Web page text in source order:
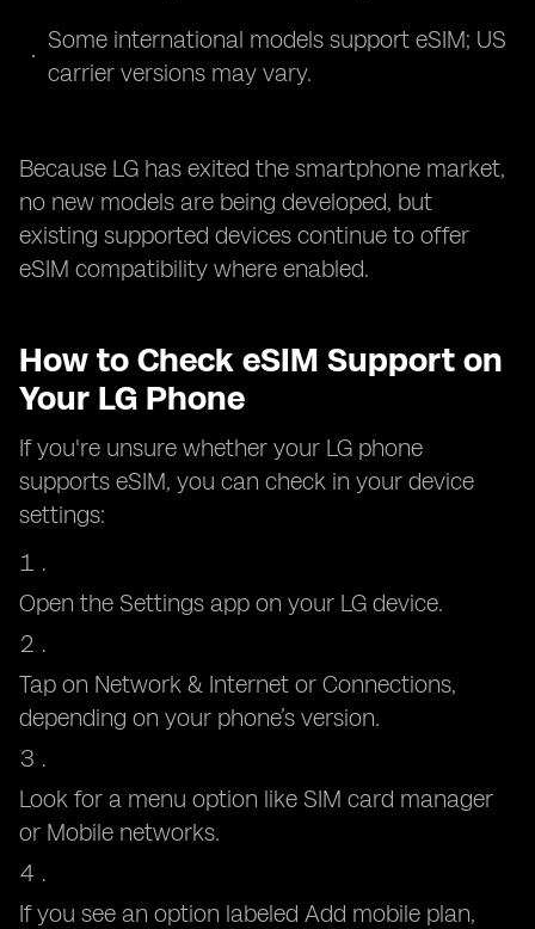
Some international models support eSIM; US
carrier versions may vary.
Because LG has exited the smartphone market,
no new models are being developed, but
existing supported devices continue to offer
eSIM compatibility where enabled.
How to Check eSIM Support on
Your LG Phone
If you're unsure whether your LG phone
supports eSIM, you can check in your device
settings:
Open the Settings app on your LG device.
Tap on Network & Internet or Connections,
depending on your phone’s version.
Look for a menu option like SIM card manager
or Mobile networks.
If you see an option labeled Add mobile plan,